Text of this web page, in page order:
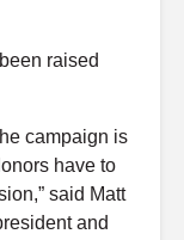
raised
campaign is
have to
said Matt
and